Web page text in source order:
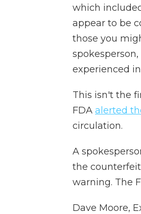
which
appear to be
those you
experienced
This isn't the
FDA alerted
circulation.
A
the
warning. The
Dave Moore,